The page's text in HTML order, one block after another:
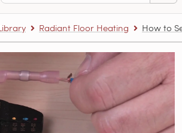
Radiant Floor Heating How to